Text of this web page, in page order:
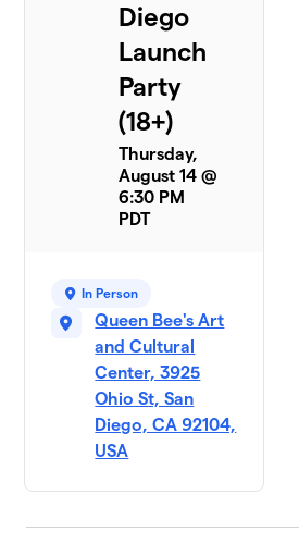
Diego
Launch
Party
(18+)
Thursday,
August 14 @
6:30 PM
PDT
In Person
Queen Bee's Art
and Cultural
Center, 3925
Ohio St, San
Diego, CA 92104,
USA